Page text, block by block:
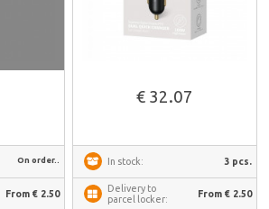
On order..
From € 2.50
€ 32.07
In stock: 3 pcs.
Delivery to
parcel locker:
From € 2.50